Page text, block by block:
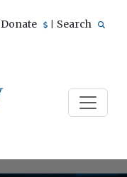
Donate Search